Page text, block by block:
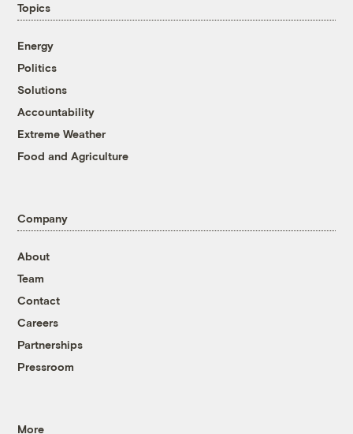
Topics
Energy
Politics
Solutions
Accountability
Extreme Weather
Food and Agriculture
Company
About
Team
Contact
Careers
Partnerships
Pressroom
More